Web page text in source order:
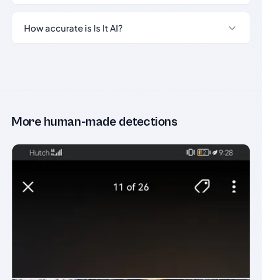
How accurate is Is It AI?
More human-made detections